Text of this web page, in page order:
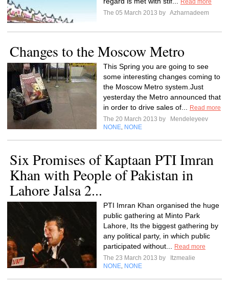
Read more
The 05 March 2013 by Azharnadeem
Changes to the Moscow Metro
This Spring you are going to see
some interesting changes coming to
the Moscow Metro system.Just
yesterday the Metro announced that
in order to drive sales of...
Read more
The 20 March 2013 by
Mendeleyeev
NONE NONE
Six Promises of Kaptaan PTI Imran
Khan with People of Pakistan in
Lahore Jalsa 2...
PTI Imran Khan organised the huge
public gathering at Minto Park
Lahore, Its the biggest gathering by
any political party, in which public
participated without...
Read more
The 23 March 2013 by
Itzmealie
NONE NONE